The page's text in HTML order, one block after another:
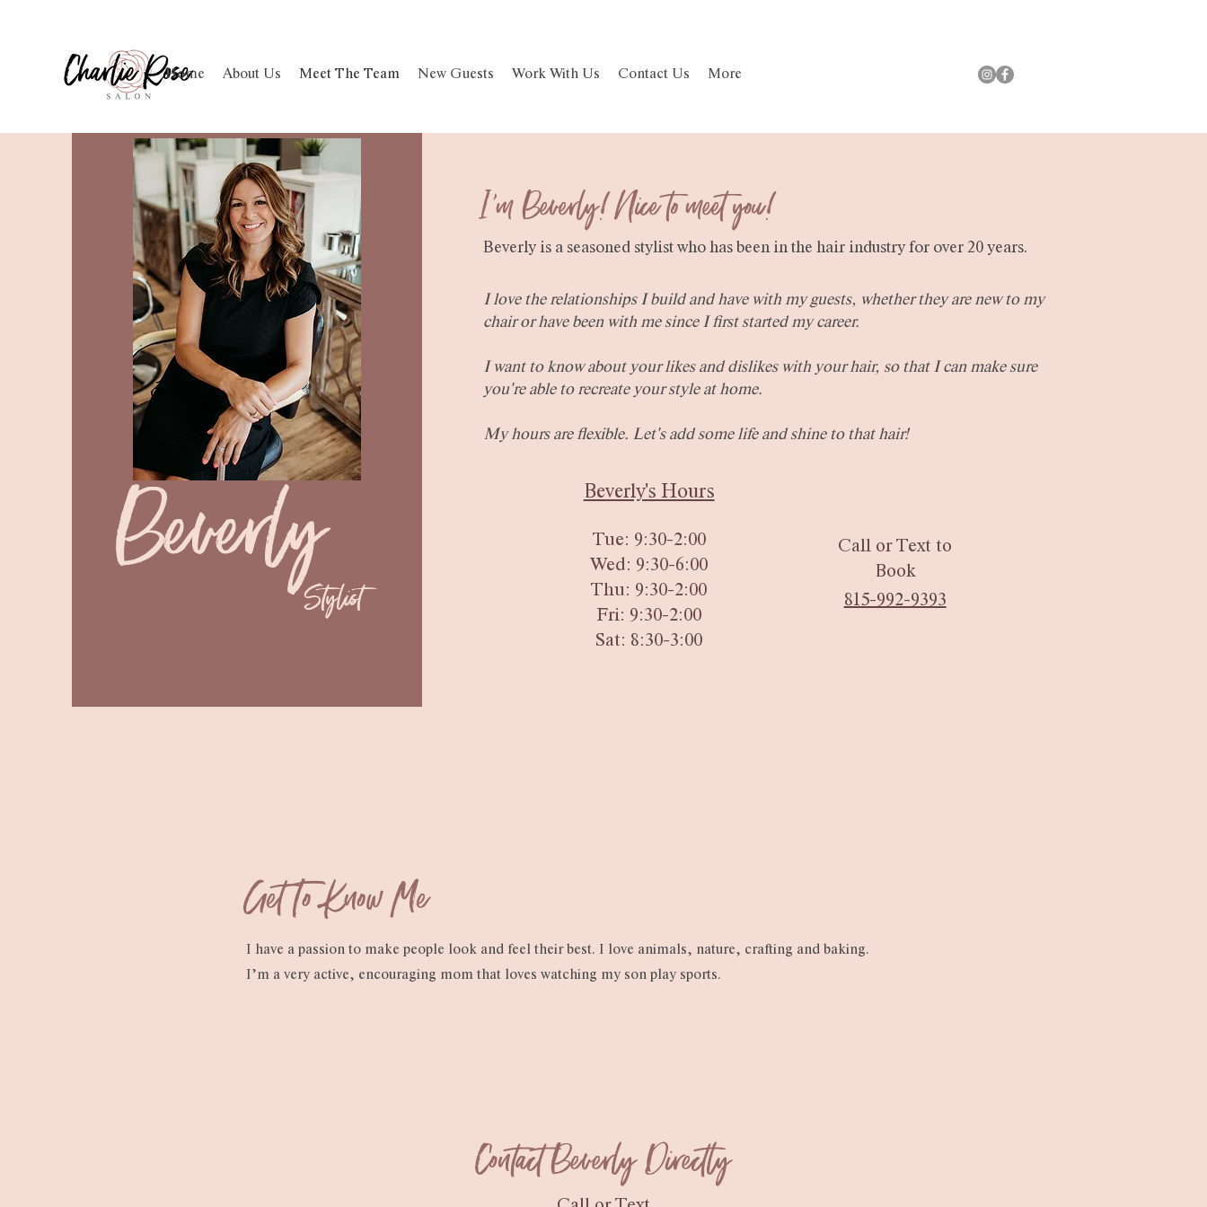
Home About Us Meet The Team New Guests Work With Us Contact Us More
BeverlyStylist
I'm Beverly! Nice to meet you!
Beverly is a seasoned stylist who has been in the hair industry for over 20 years.
I love the relationships I build and have with my guests, whether they are new to my
chair or have been with me since I first started my career.
I want to know about your likes and dislikes with your hair, so that I can make sure
you're able to recreate your style at home.
My hours are flexible. Let's add some life and shine to that hair!
Beverly's Hours
Tue: 9:30-2:00
Wed: 9:30-6:00
Thu: 9:30-2:00
Fri: 9:30-2:00
Sat: 8:30-3:00
Call or Textto
Book
815-992-9393
Get To Know Me
I have a passion to make people look and feel their best. I love animals, nature, crafting and baking.
I’m a very active, encouraging mom that loves watching my son play sports.
Contact Beverly Directly